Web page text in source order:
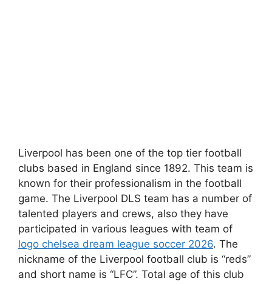
Liverpool has been one of the top tier football
clubs based in England since 1892. This team is
known for their professionalism in the football
game. The Liverpool DLS team has a number of
talented players and crews, also they have
participated in various leagues with team of
logo chelsea dream league soccer 2026. The
nickname of the Liverpool football club is “reds”
and short name is “LFC”. Total age of this club